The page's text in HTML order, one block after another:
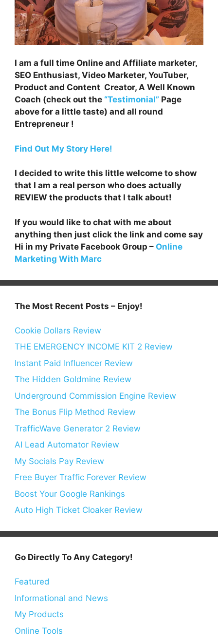
I am a full time Online and Affiliate marketer,
SEO Enthusiast, Video Marketer, YouTuber,
Product and Content Creator, A Well Known
Coach (check out the “Testimonial” Page
above for a little taste) and all round
Entrepreneur !
Find Out My Story Here!
I decided to write this little welcome to show
that I am a real person who does actually
REVIEW the products that I talk about!
If you would like to chat with me about
anything then just click the link and come say
Hi in my Private Facebook Group – Online
Marketing With Marc
The Most Recent Posts – Enjoy!
Cookie Dollars Review
THE EMERGENCY INCOME KIT 2 Review
Instant Paid Influencer Review
The Hidden Goldmine Review
Underground Commission Engine Review
The Bonus Flip Method Review
TrafficWave Generator 2 Review
AI Lead Automator Review
My Socials Pay Review
Free Buyer Traffic Forever Review
Boost Your Google Rankings
Auto High Ticket Cloaker Review
Go Directly To Any Category!
Featured
Informational and News
My Products
Online Tools